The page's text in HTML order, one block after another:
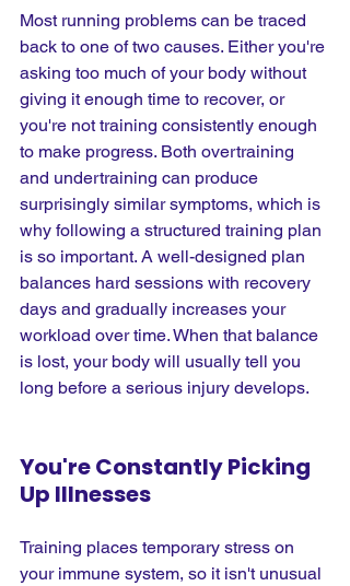
Most running problems can be traced
back to one of two causes. Either you're
asking too much of your body without
giving it enough time to recover, or
you're not training consistently enough
to make progress. Both overtraining
and undertraining can produce
surprisingly similar symptoms, which is
why following a structured training plan
is so important. A well-designed plan
balances hard sessions with recovery
days and gradually increases your
workload over time. When that balance
is lost, your body will usually tell you
long before a serious injury develops.
You're Constantly Picking
Up Illnesses
Training places temporary stress on
your immune system, so it isn't unusual